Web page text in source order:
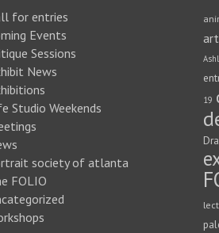
for entries
Events
Sessions
News
Studio Weekends
society of atlanta
FOLIO
19